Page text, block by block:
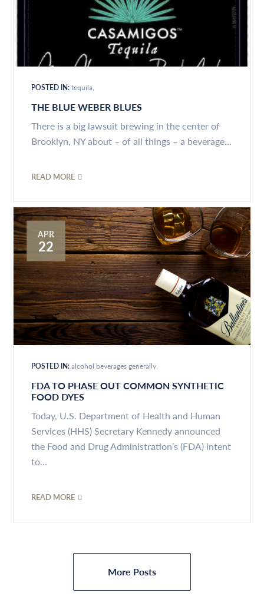
POSTED IN:tequila
THE BLUE WEBER BLUES
There is a big lawsuit brewing in the center of
Brooklyn, NY about – of all things – a beverage...
READ MORE
APR
22
POSTED IN:alcohol beverages generally
FDA TO PHASE OUT COMMON SYNTHETIC
FOOD DYES
Today, U.S. Department of Health and Human
Services (HHS) Secretary Kennedy announced
the Food and Drug Administration’s (FDA) intent
to...
READ MORE
More Posts